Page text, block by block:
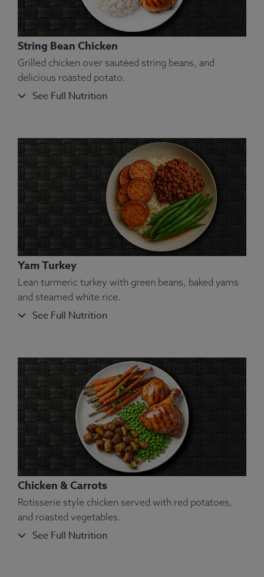
Couscous, Olive Oil, Salt.
Allergens: Shellfish, Wheat.
String Bean Chicken
Grilled chicken over sautéed string beans, and
delicious roasted potato.
See Full Nutrition
Yam Turkey
Lean turmeric turkey with green beans, baked yams
and steamed white rice.
See Full Nutrition
Chicken & Carrots
Rotisserie style chicken served with red potatoes,
and roasted vegetables.
See Full Nutrition